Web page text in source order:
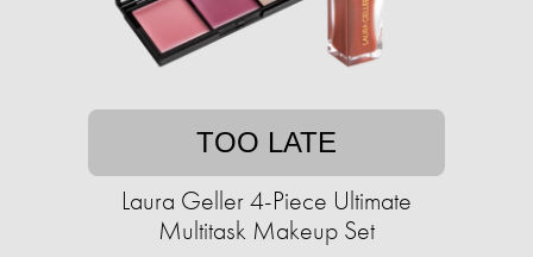
TOO LATE
Laura Geller 4-Piece Ultimate
Multitask Makeup Set